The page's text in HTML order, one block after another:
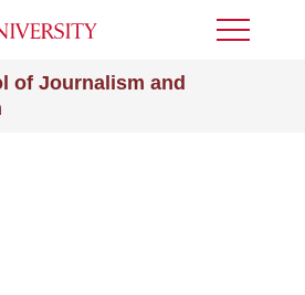
of Journalism and
Toggle